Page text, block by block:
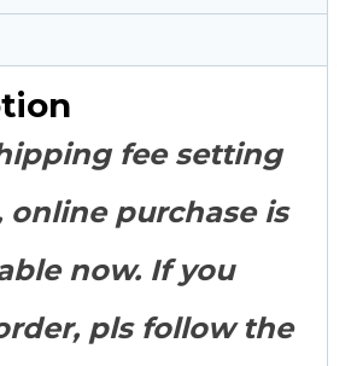
fee setting
online purchase is
now. If you
pls follow the